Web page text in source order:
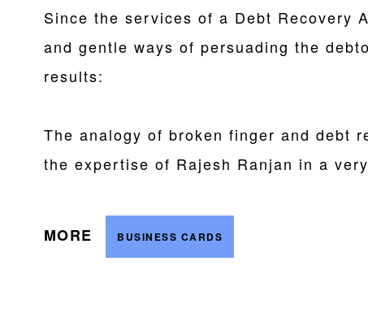
Since the services of a Debt Recovery
and gentle ways of persuading the
results:
The analogy of broken finger and debt
the expertise of Rajesh Ranjan in a
MORE BUSINESS CARDS